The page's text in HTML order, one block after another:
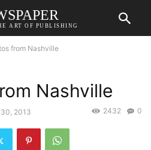
ART OF PUBLISHING
from Nashville
Nashville
2013 0
2432